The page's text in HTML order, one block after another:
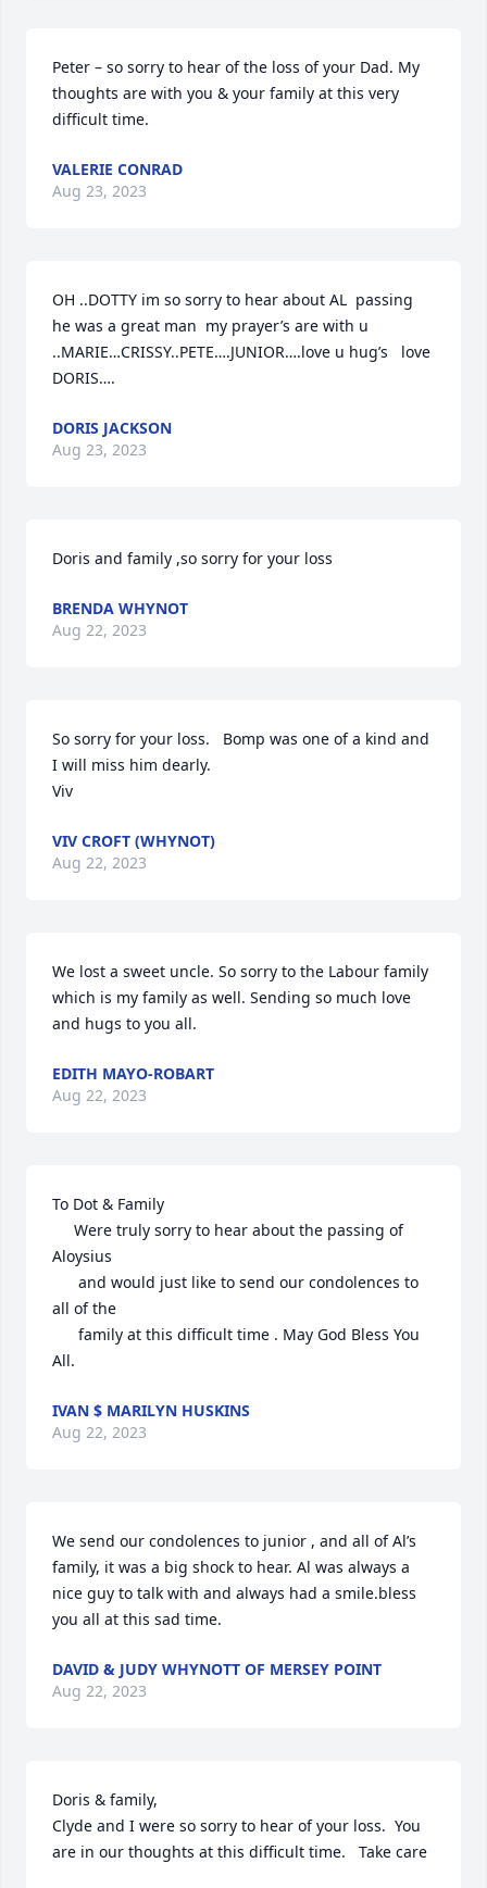
Peter – so sorry to hear of the loss of your Dad. My
thoughts are with you & your family at this very
difficult time.
VALERIE CONRAD
Aug 23, 2023
OH ..DOTTY im so sorry to hear about AL  passing
he was a great man  my prayer’s are with u
..MARIE…CRISSY..PETE….JUNIOR….love u hug’s   love
DORIS….
DORIS JACKSON
Aug 23, 2023
Doris and family ,so sorry for your loss
BRENDA WHYNOT
Aug 22, 2023
So sorry for your loss.   Bomp was one of a kind and
I will miss him dearly.
Viv
VIV CROFT (WHYNOT)
Aug 22, 2023
We lost a sweet uncle. So sorry to the Labour family
which is my family as well. Sending so much love
and hugs to you all.
EDITH MAYO-ROBART
Aug 22, 2023
To Dot & Family
Aloysius
all of the
All.
IVAN $ MARILYN HUSKINS
Aug 22, 2023
We send our condolences to junior , and all of Al’s
family, it was a big shock to hear. Al was always a
nice guy to talk with and always had a smile.bless
you all at this sad time.
DAVID & JUDY WHYNOTT OF MERSEY POINT
Aug 22, 2023
Doris & family,
Clyde and I were so sorry to hear of your loss.  You
are in our thoughts at this difficult time.   Take care